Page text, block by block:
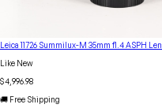
Leica 11726 Summilux-M 35mm f1.4 ASPH
Like New
$4,996.98
🚚 Free Shipping